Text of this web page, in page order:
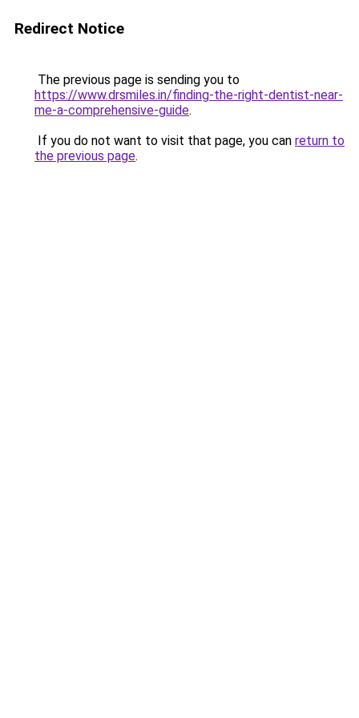
Redirect Notice
The previous page is sending you to
https://www.drsmiles.in/finding-the-right-dentist-near-
me-a-comprehensive-guide.
If you do not want to visit that page, you can return to
the previous page.